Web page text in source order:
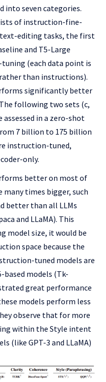
into seven categories.
of instruction-fine-
editing tasks, the first
and T5-Large
(each data point is
than instructions).
significantly better
following two sets (c,
assessed in a zero-shot
7 billion to 175 billion
instruction-tuned,
only.
better on most of
times bigger, such
better than all LLMs
and LLaMA). This
model size, it would be
space because the
tuned models are
based models (Tk-
great performance
models perform less
observe that for more
within the Style intent
(like GPT-3 and LLaMA)